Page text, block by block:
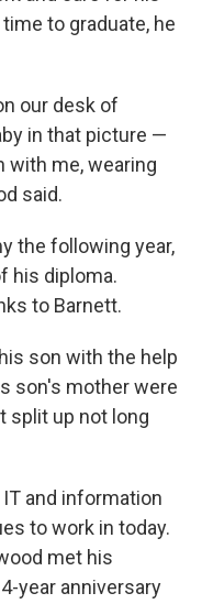
to graduate, he
our desk of
in that picture —
with me, wearing
said.
the following year,
his diploma.
to Barnett.
son with the help
son's mother were
split up not long
and information
to work in today.
met his
year anniversary